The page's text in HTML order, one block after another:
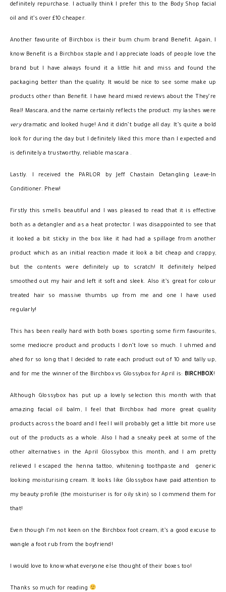
definitely repurchase. I actually think I prefer this to the Body Shop facial
oil and it’s over £10 cheaper.
Another favourite of Birchbox is their bum chum brand Benefit. Again, I
know Benefit is a Birchbox staple and I appreciate loads of people love the
brand but I have always found it a little hit and miss and found the
packaging better than the quality. It would be nice to see some make up
products other than Benefit. I have heard mixed reviews about the They’re
Real! Mascara, and the name certainly reflects the product: my lashes were
verydramatic and looked huge! And it didn’t budge all day. It’s quite a bold
look for during the day but I definitely liked this more than I expected and
is definitely a trustworthy, reliable mascara .
Lastly. I received the PARLOR by Jeff Chastain Detangling Leave-In
Conditioner. Phew!
Firstly this smells beautiful and I was pleased to read that it is effective
both as a detangler and as a heat protector. I was disappointed to see that
it looked a bit sticky in the box like it had had a spillage from another
product which as an initial reaction made it look a bit cheap and crappy,
but the contents were definitely up to scratch! It definitely helped
smoothed out my hair and left it soft and sleek. Also it’s great for colour
treated hair so massive thumbs up from me and one I have used
regularly!
This has been really hard with both boxes sporting some firm favourites,
some mediocre product and products I don’t love so much. I uhmed and
ahed for so long that I decided to rate each product out of 10 and tally up,
and for me the winner of the Birchbox vs Glossybox for April is: BIRCHBOX!
Although Glossybox has put up a lovely selection this month with that
amazing facial oil balm, I feel that Birchbox had more great quality
products across the board and I feel I will probably get a little bit more use
out of the products as a whole. Also I had a sneaky peek at some of the
other alternatives in the April Glossybox this month, and I am pretty
relieved I escaped the henna tattoo, whitening toothpaste and generic
looking moisturising cream. It looks like Glossybox have paid attention to
my beauty profile (the moisturiser is for oily skin) so I commend them for
that!
Even though I’m not keen on the Birchbox foot cream, it’s a good excuse to
wangle a foot rub from the boyfriend!
I would love to know what everyone else thought of their boxes too!
Thanks so much for reading